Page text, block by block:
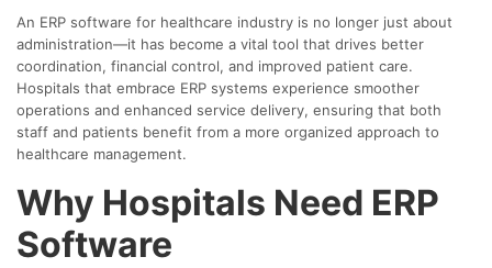
An ERP software for healthcare industry is no longer just about
administration—it has become a vital tool that drives better
coordination, financial control, and improved patient care.
Hospitals that embrace ERP systems experience smoother
operations and enhanced service delivery, ensuring that both
staff and patients benefit from a more organized approach to
healthcare management.
Why Hospitals Need ERP
Software